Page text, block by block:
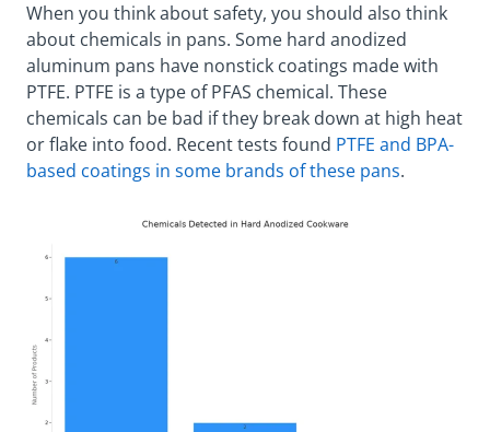
When you think about safety, you should also think
about chemicals in pans. Some hard anodized
aluminum pans have nonstick coatings made with
PTFE. PTFE is a type of PFAS chemical. These
chemicals can be bad if they break down at high heat
or flake into food. Recent tests found PTFE and BPA-
based coatings in some brands of these pans.